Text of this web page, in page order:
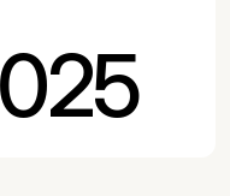
SAS, all rights